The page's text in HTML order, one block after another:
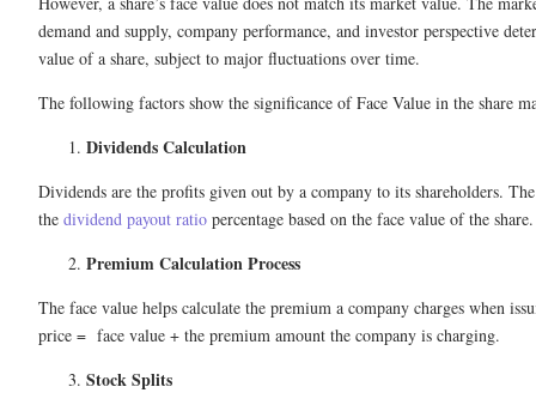
demand and supply, company performance, and investor perspective
value of a share, subject to major fluctuations over time.
The following factors show the significance of Face Value in the share
Dividends Calculation
Dividends are the profits given out by a company to its shareholders.
the dividend payout ratio percentage based on the face value of the share.
Premium Calculation Process
The face value helps calculate the premium a company charges when
price = face value + the premium amount the company is charging.
Stock Splits